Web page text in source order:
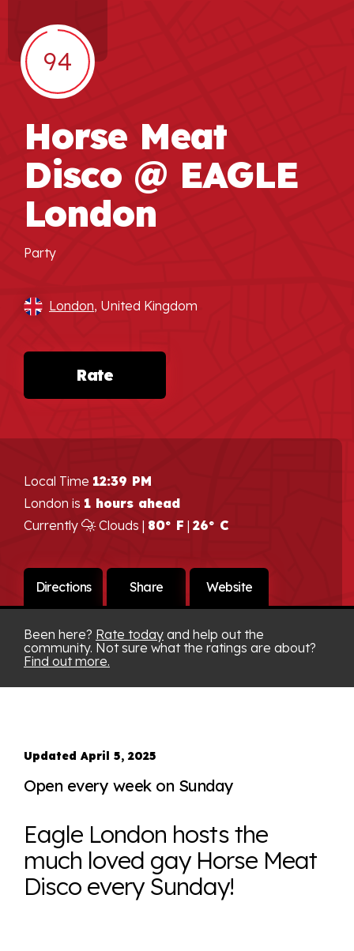
94
Horse Meat
Disco @ EAGLE
London
Party
London, United Kingdom
Rate
Local Time 12:39 PM
London is 1 hours ahead
Currently
Clouds | 80° F | 26° C
Directions Share Website
Been here? Rate today and help out the
community. Not sure what the ratings are about?
Find out more.
Updated April 5, 2025
Open every week on Sunday
Eagle London hosts the
much loved gay Horse Meat
Disco every Sunday!